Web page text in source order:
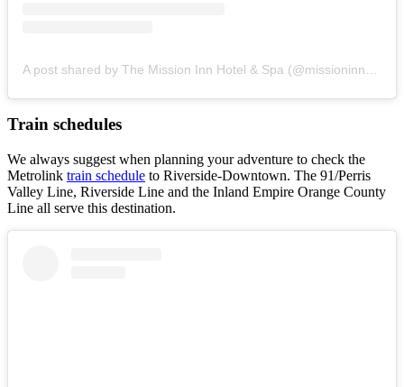
Train schedules
We always suggest when planning your adventure to check the
Metrolink train schedule to Riverside-Downtown. The 91/Perris
Valley Line, Riverside Line and the Inland Empire Orange County
Line all serve this destination.